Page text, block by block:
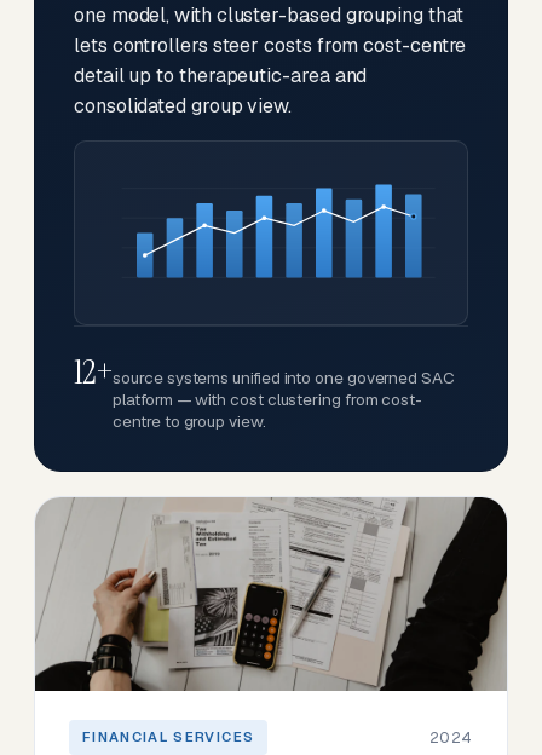
one model, with cluster-based grouping that
lets controllers steer costs from cost-centre
detail up to therapeutic-area and
consolidated group view.
12+source systems unified into one governed SAC
platform — with cost clustering from cost-
centre to group view.
FINANCIAL SERVICES 2024